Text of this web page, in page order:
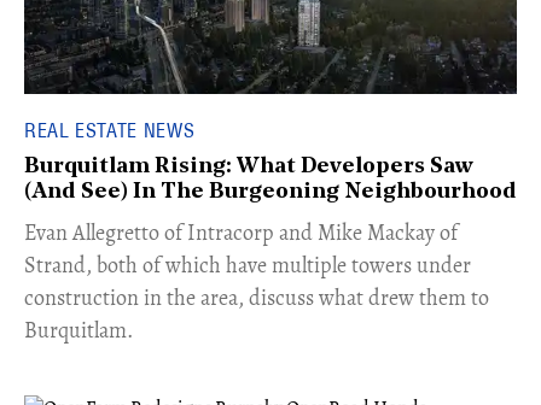
REAL ESTATE NEWS
Burquitlam Rising: What Developers Saw
(And See) In The Burgeoning Neighbourhood
​Evan Allegretto of Intracorp and Mike Mackay of
Strand, both of which have multiple towers under
construction in the area, discuss what drew them to
Burquitlam.